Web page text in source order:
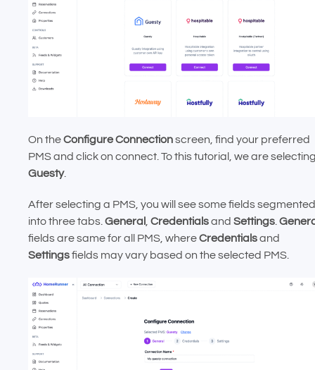
On theConfigure Connectionscreen, find your preferred
PMS and click on connect. To this tutorial, we are
Guesty.
After selecting a PMS, you will see some fields segmented
into three tabs. General Credentialsand Settings
fields are same for all PMS, whereCredentialsand
Settingsfields may vary based on the selected PMS.